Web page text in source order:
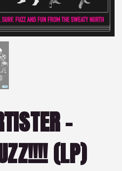
–
(LP)